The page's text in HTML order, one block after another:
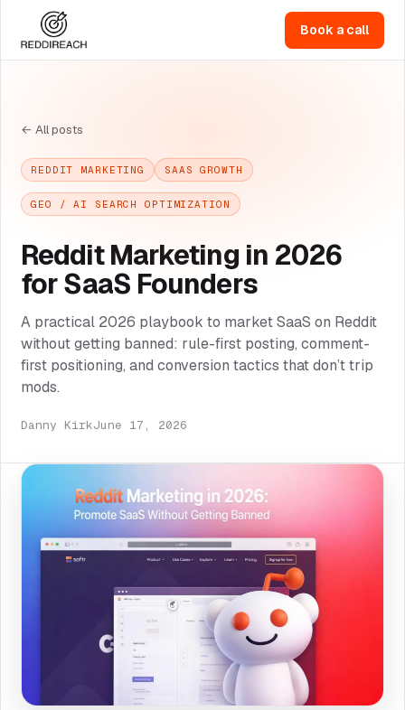
Book a call
← All posts
REDDIT MARKETING SAAS GROWTH
GEO / AI SEARCH OPTIMIZATION
Reddit Marketing in 2026
for SaaS Founders
A practical 2026 playbook to market SaaS on Reddit
without getting banned: rule-first posting, comment-
first positioning, and conversion tactics that don’t trip
mods.
Danny KirkJune 17, 2026